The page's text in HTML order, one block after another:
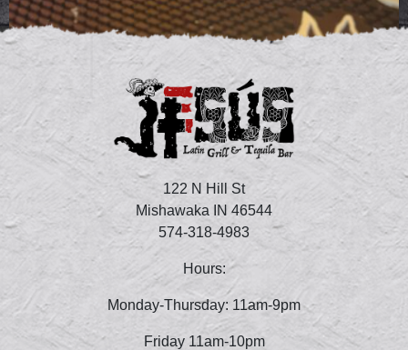
122 N Hill St
Mishawaka IN 46544
574-318-4983
Hours:
Monday-Thursday: 11am-9pm
Friday 11am-10pm